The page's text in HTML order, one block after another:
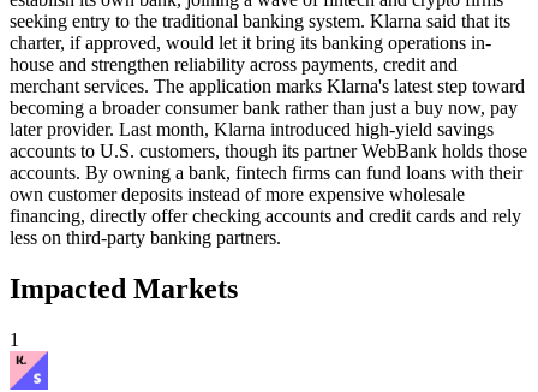
seeking entry to the traditional banking system. Klarna said that its
charter, if approved, would let it bring its banking operations in-
house and strengthen reliability across payments, credit and
merchant services. The application marks Klarna's latest step toward
becoming a broader consumer bank rather than just a buy now, pay
later provider. Last month, Klarna introduced high-yield savings
accounts to U.S. customers, though its partner WebBank holds those
accounts. By owning a bank, fintech firms can fund loans with their
own customer deposits instead of more expensive wholesale
financing, directly offer checking accounts and credit cards and rely
less on third-party banking partners.
Impacted Markets
1